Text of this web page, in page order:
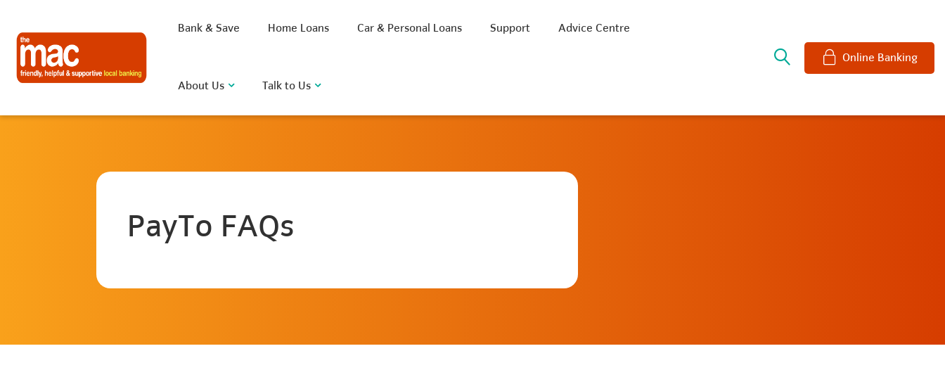
Bank & Save Home Loans Car & Personal Loans Support Advice Centre
About Us Talk to Us
Online Banking
Common Searches
PayTo FAQs